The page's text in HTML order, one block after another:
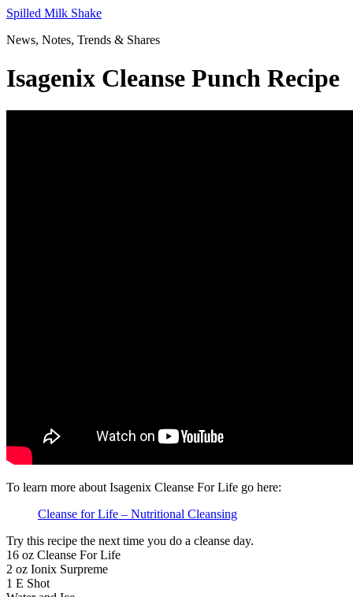
Skip
content
Spilled Milk Shake
News, Notes, Trends & Shares
Isagenix Cleanse Punch Recipe
To learn more about Isagenix Cleanse For Life go here:
Cleanse for Life – Nutritional Cleansing
Try this recipe the next time you do a cleanse day.
16 oz Cleanse For Life
2 oz Ionix Surpreme
1 E Shot